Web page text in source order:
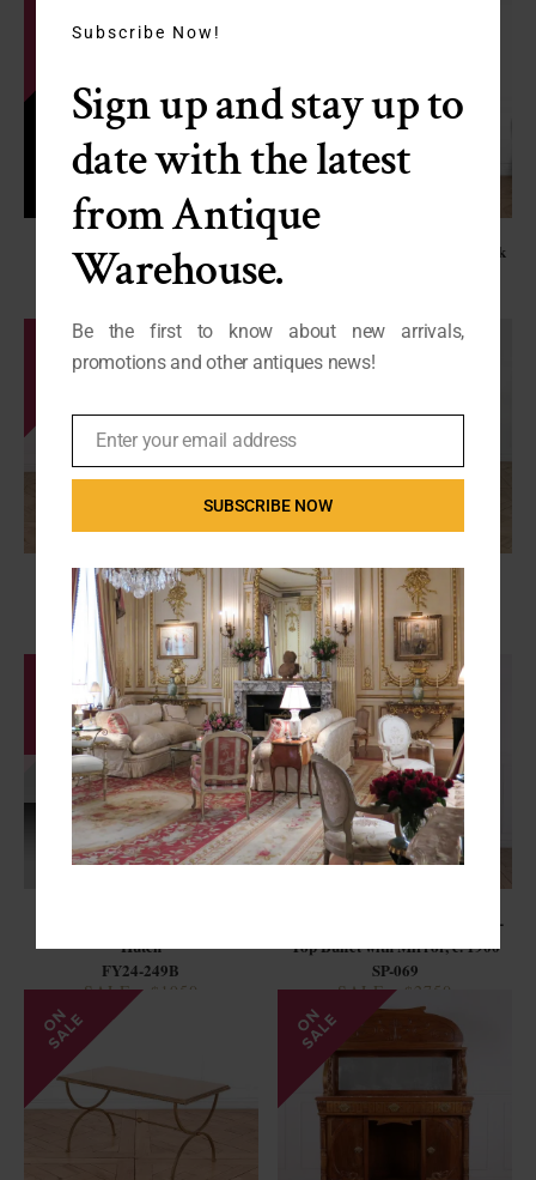
Vintage Empire Style Crystal
Chandelier
SALE - $750
French Renaissance Revival Oak
SALE - $1250
Unique French Mahogany
Marble-Top Serving Cabinet
FB25-492
Rare Spanish Modernist
Mahogany Partners Desk
SP-031
SOLD
Hutch
FY24-249B
SALE - $1950
French Louis XVI Style Marble-
Top Buffet with Mirror, c. 1900
SP-069
SALE - $2750
Subscribe Now!
Sign up and stay up to
date with the latest
from Antique
Warehouse.
Be the first to know about new arrivals,
promotions and other antiques news!
EmailEnter your email address
SUBSCRIBE NOW